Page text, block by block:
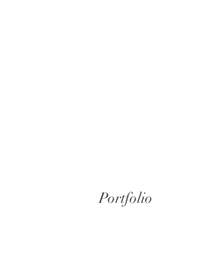
Portfolio